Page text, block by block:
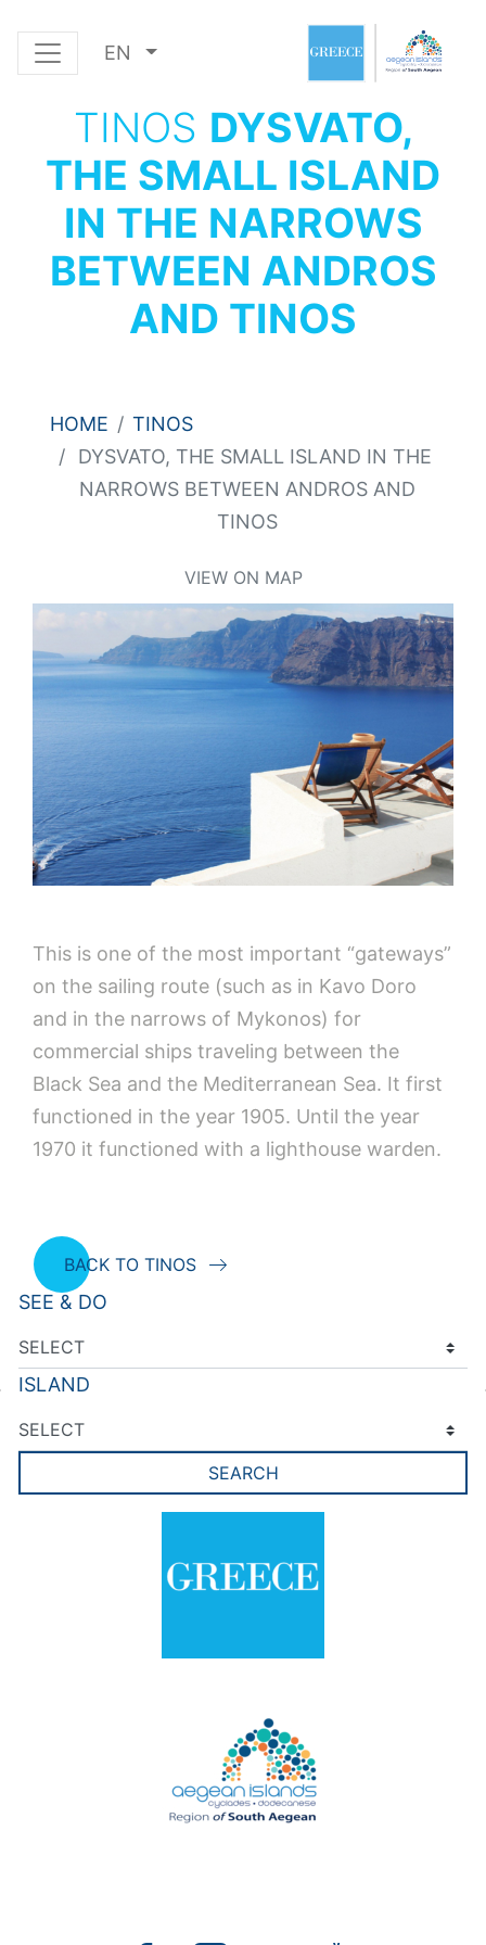
EN
TINOS DYSVATO,
THE SMALL ISLAND
IN THE NARROWS
BETWEEN ANDROS
AND TINOS
HOME
TINOS
DYSVATO, THE SMALL ISLAND IN THE
NARROWS BETWEEN ANDROS AND
TINOS
VIEW ON MAP
This is one of the most important “gateways”
on the sailing route (such as in Kavo Doro
and in the narrows of Mykonos) for
commercial ships traveling between the
Black Sea and the Mediterranean Sea. It first
functioned in the year 1905. Until the year
1970 it functioned with a lighthouse warden.
BACK TO TINOS
SEE & DO
ISLAND